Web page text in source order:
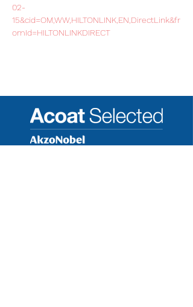
02-
15&cid=OM,WW,HILTONLINK,EN,DirectLink&fr
omId=HILTONLINKDIRECT